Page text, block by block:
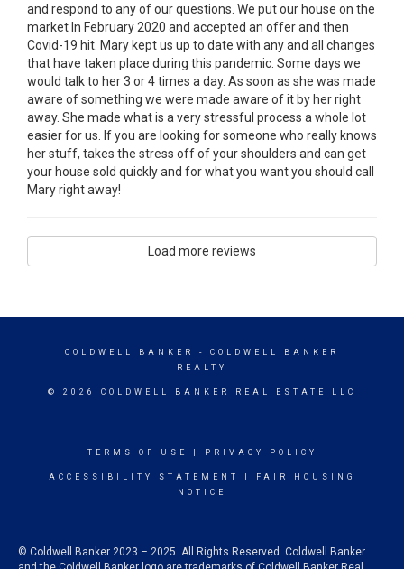
and respond to any of our questions. We put our house on the
market In February 2020 and accepted an offer and then
Covid-19 hit. Mary kept us up to date with any and all changes
that have taken place during this pandemic. Some days we
would talk to her 3 or 4 times a day. As soon as she was made
aware of something we were made aware of it by her right
away. She made what is a very stressful process a whole lot
easier for us. If you are looking for someone who really knows
her stuff, takes the stress off of your shoulders and can get
your house sold quickly and for what you want you should call
Mary right away!
Load more reviews
COLDWELL BANKER
- COLDWELL BANKER
REALTY
© 2026 COLDWELL BANKER REAL ESTATE LLC
TERMS OF USE PRIVACY POLICY
ACCESSIBILITY STATEMENT
FAIR HOUSING
NOTICE
© Coldwell Banker 2023 – 2025. All Rights Reserved. Coldwell Banker